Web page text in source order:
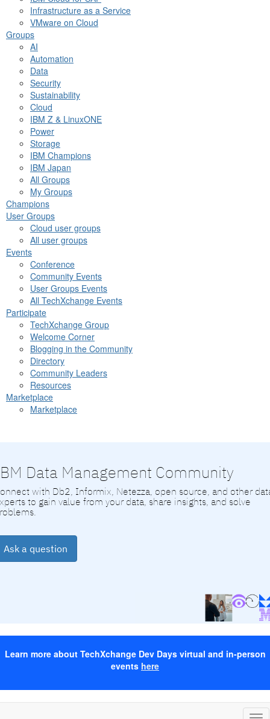
Infrastructure as a Service
VMware on Cloud
Groups
AI
Automation
Data
Security
Sustainability
Cloud
IBM Z & LinuxONE
Power
Storage
IBM Champions
IBM Japan
All Groups
My Groups
Champions
User Groups
Cloud user groups
All user groups
Events
Conference
Community Events
User Groups Events
All TechXchange Events
Participate
TechXchange Group
Welcome Corner
Blogging in the Community
Directory
Community Leaders
Resources
Marketplace
Marketplace
Data Management Community
with Db2, Informix, Netezza, open source, and other
to gain value from your data, share insights, and solve
Ask a question
Learn more about TechXchange Dev Days virtual and in-person
events here